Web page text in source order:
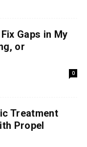
Gaps in My
or
0
Treatment
Propel